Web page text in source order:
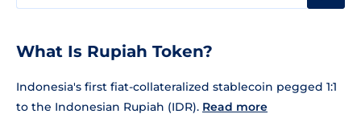
What Is Rupiah Token?
Indonesia's first fiat-collateralized stablecoin pegged 1:1
to the Indonesian Rupiah (IDR). Read more